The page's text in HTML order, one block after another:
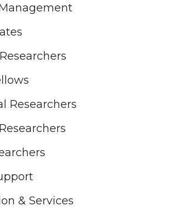
Researchers
& Services